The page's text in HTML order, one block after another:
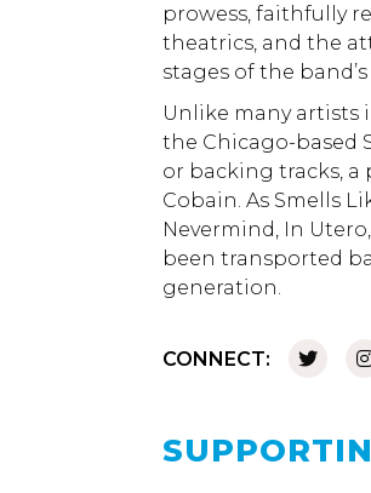
prowess, faithfully
theatrics, and the
stages of the band’s
Unlike many artists
the Chicago-based
or backing tracks,
Cobain. As Smells
Nevermind, In
been transported
generation.
CONNECT: